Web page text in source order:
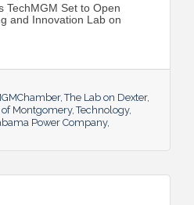
TechMGM Set to Open
and Innovation Lab on
The Lab on Dexter
of Montgomery Technology
Power Company